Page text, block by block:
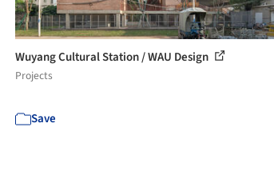
Wuyang Cultural Station / WAU Design
Projects
Save